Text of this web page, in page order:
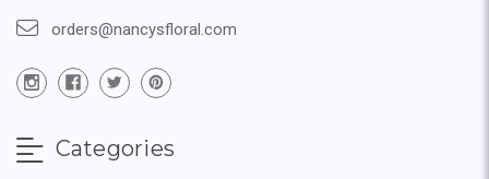
orders@nancysfloral.com
Categories